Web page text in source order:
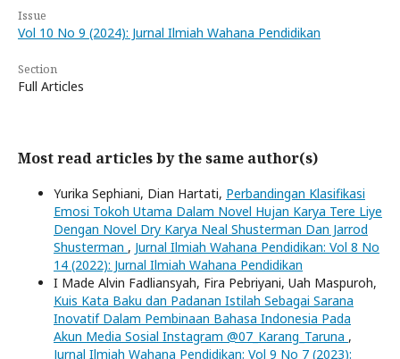
Issue
Vol 10 No 9 (2024): Jurnal Ilmiah Wahana Pendidikan
Section
Full Articles
Most read articles by the same author(s)
Yurika Sephiani, Dian Hartati, Perbandingan Klasifikasi
Emosi Tokoh Utama Dalam Novel Hujan Karya Tere Liye
Dengan Novel Dry Karya Neal Shusterman Dan Jarrod
Shusterman , Jurnal Ilmiah Wahana Pendidikan: Vol 8 No
14 (2022): Jurnal Ilmiah Wahana Pendidikan
I Made Alvin Fadliansyah, Fira Pebriyani, Uah Maspuroh,
Kuis Kata Baku dan Padanan Istilah Sebagai Sarana
Inovatif Dalam Pembinaan Bahasa Indonesia Pada
Akun Media Sosial Instagram @07_Karang_Taruna ,
Jurnal Ilmiah Wahana Pendidikan: Vol 9 No 7 (2023):